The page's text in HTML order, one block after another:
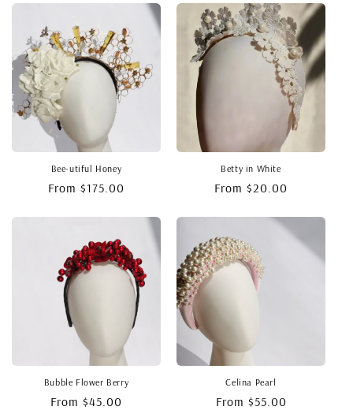
Bee-utiful Honey
Regular
From $175.00
Betty in White
Regular
From $20.00
Bubble Flower Berry
Regular
From $45.00
Celina Pearl
Regular
From $55.00